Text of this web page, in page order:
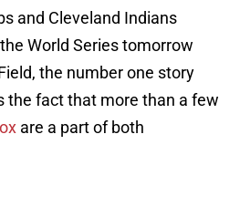
and Cleveland Indians
World Series tomorrow
the number one story
the fact that more than a few
are a part of both